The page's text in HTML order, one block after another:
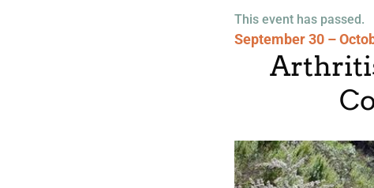
This event has passed.
September 30 –